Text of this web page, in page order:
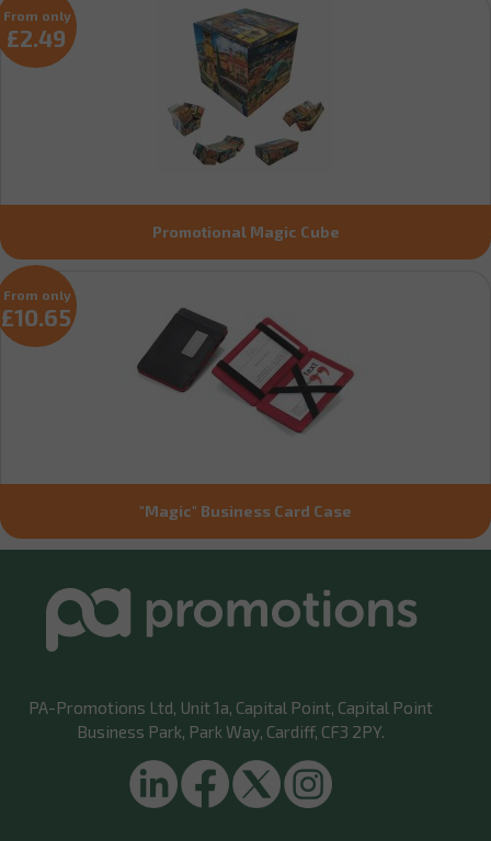
Promotional Magic Cube
From only
£2.49
"Magic" Business Card Case
From only
£10.65
PA-Promotions Ltd, Unit 1a, Capital Point, Capital Point
Business Park, Park Way, Cardiff, CF3 2PY.